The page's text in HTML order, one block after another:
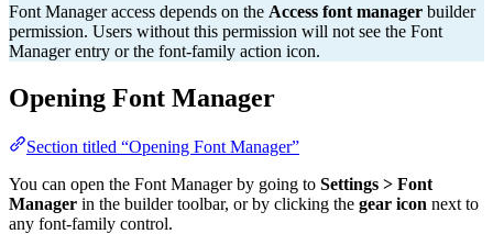
Font Manager access depends on the Access font manager builder
permission. Users without this permission will not see the Font
Manager entry or the font-family action icon.
Opening Font Manager
Section titled “Opening Font Manager”
You can open the Font Manager by going to Settings > Font
Manager in the builder toolbar, or by clicking the gear icon next to
any font-family control.